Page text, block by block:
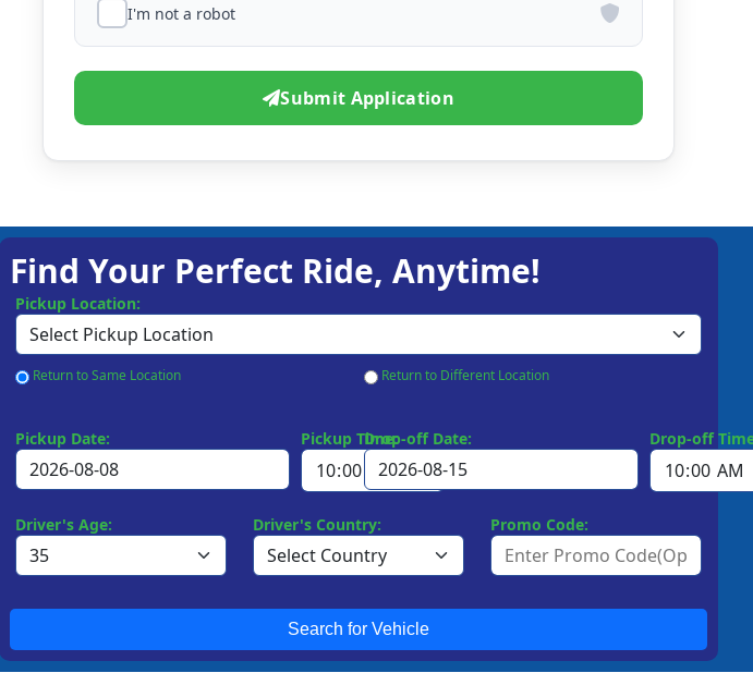
I'm not a robot
Submit Application
Find Your Perfect Ride, Anytime!
Pickup Location:
Return to Same Location Return to Different Location
Pickup Date: Pickup Time:Drop-off Date: Drop-off
Driver's Age: Driver's Country: Promo Code:
Search for Vehicle